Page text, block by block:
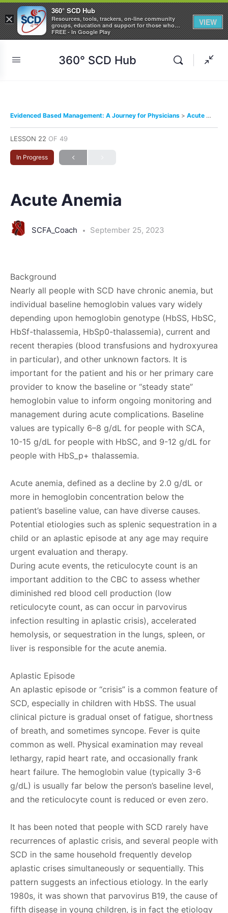
360° SCD Hub
Evidenced Based Management: A Journey for Physicians Acute Anemia
LESSON 22 OF 49
In Progress
Acute Anemia
SCFA_Coach September 25, 2023
Background
Nearly all people with SCD have chronic anemia, but
individual baseline hemoglobin values vary widely
depending upon hemoglobin genotype (HbSS, HbSC,
HbSf-thalassemia, HbSp0-thalassemia), current and
recent therapies (blood transfusions and hydroxyurea
in particular), and other unknown factors. It is
important for the patient and his or her primary care
provider to know the baseline or “steady state”
hemoglobin value to inform ongoing monitoring and
management during acute complications. Baseline
values are typically 6–8 g/dL for people with SCA,
10-15 g/dL for people with HbSC, and 9-12 g/dL for
people with HbS_p+ thalassemia.
Acute anemia, defined as a decline by 2.0 g/dL or
more in hemoglobin concentration below the
patient’s baseline value, can have diverse causes.
Potential etiologies such as splenic sequestration in a
child or an aplastic episode at any age may require
urgent evaluation and therapy.
During acute events, the reticulocyte count is an
important addition to the CBC to assess whether
diminished red blood cell production (low
reticulocyte count, as can occur in parvovirus
infection resulting in aplastic crisis), accelerated
hemolysis, or sequestration in the lungs, spleen, or
liver is responsible for the acute anemia.
Aplastic Episode
An aplastic episode or “crisis” is a common feature of
SCD, especially in children with HbSS. The usual
clinical picture is gradual onset of fatigue, shortness
of breath, and sometimes syncope. Fever is quite
common as well. Physical examination may reveal
lethargy, rapid heart rate, and occasionally frank
heart failure. The hemoglobin value (typically 3-6
g/dL) is usually far below the person’s baseline level,
and the reticulocyte count is reduced or even zero.
It has been noted that people with SCD rarely have
recurrences of aplastic crisis, and several people with
SCD in the same household frequently develop
aplastic crises simultaneously or sequentially. This
pattern suggests an infectious etiology. In the early
1980s, it was shown that parvovirus B19, the cause of
fifth disease in young children, is in fact the etiology
×
360° SCD Hub
Resources, tools, trackers, on-line community
groups, education and support for those who
care about Sickle Cell Disease
FREE - In Google Play
VIEW